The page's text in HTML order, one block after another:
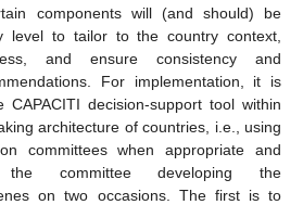
components will (and should) be
level to tailor to the country context,
and ensure consistency and
For implementation, it is
decision-support tool within
architecture of countries, i.e., using
committees when appropriate and
the committee developing the
on two occasions. The first is to